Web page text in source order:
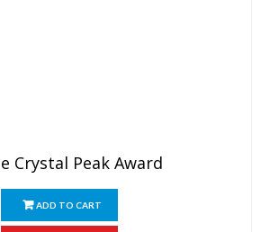
Crystal Peak Award
ADD TO CART